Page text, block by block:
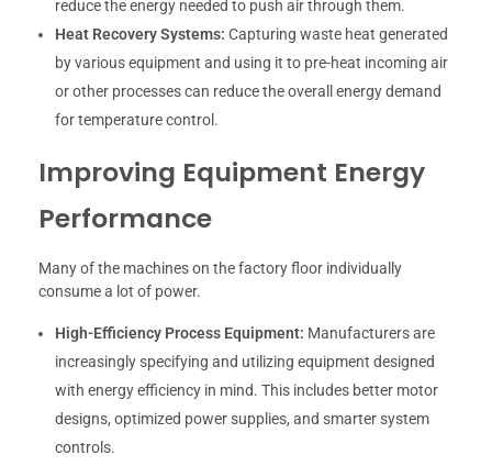
reduce the energy needed to push air through them.
Heat Recovery Systems: Capturing waste heat generated
by various equipment and using it to pre-heat incoming air
or other processes can reduce the overall energy demand
for temperature control.
Improving Equipment Energy
Performance
Many of the machines on the factory floor individually
consume a lot of power.
High-Efficiency Process Equipment: Manufacturers are
increasingly specifying and utilizing equipment designed
with energy efficiency in mind. This includes better motor
designs, optimized power supplies, and smarter system
controls.